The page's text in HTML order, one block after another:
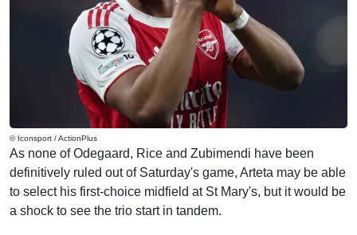
© Iconsport / ActionPlus
As none of Odegaard, Rice and Zubimendi have been
definitively ruled out of Saturday's game, Arteta may be able
to select his first-choice midfield at St Mary's, but it would be
a shock to see the trio start in tandem.